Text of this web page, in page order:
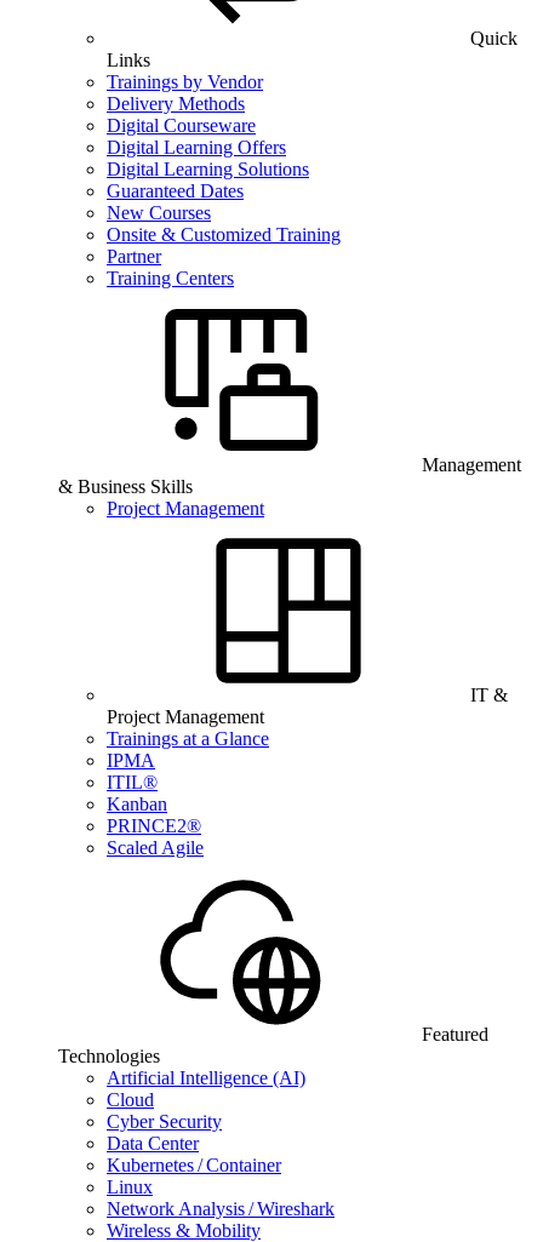
Quick
Links
Trainings by Vendor
Delivery Methods
Digital Courseware
Digital Learning Offers
Digital Learning Solutions
Guaranteed Dates
New Courses
Onsite & Customized Training
Partner
Training Centers
Management
& Business Skills
Project Management
IT &
Project Management
Trainings at a Glance
IPMA
ITIL®
Kanban
PRINCE2®
Scaled Agile
Featured
Technologies
Artificial Intelligence (AI)
Cloud
Cyber Security
Data Center
Kubernetes / Container
Linux
Network Analysis / Wireshark
Wireless & Mobility